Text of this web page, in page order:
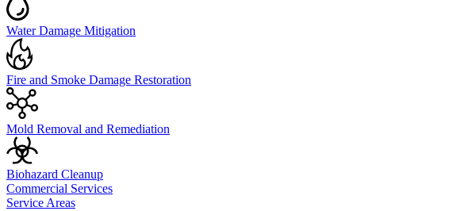
Water Damage Mitigation
Fire and Smoke Damage Restoration
Mold Removal and Remediation
Biohazard Cleanup
Commercial Services
Service Areas